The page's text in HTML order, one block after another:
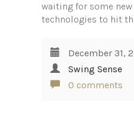
waiting for some
technologies to hit
December 31,
Swing Sense
0 comments